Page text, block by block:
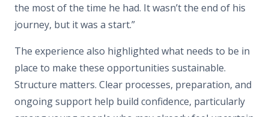
the most of the time he had. It wasn’t the end of his
journey, but it was a start.”
The experience also highlighted what needs to be in
place to make these opportunities sustainable.
Structure matters. Clear processes, preparation, and
ongoing support help build confidence, particularly